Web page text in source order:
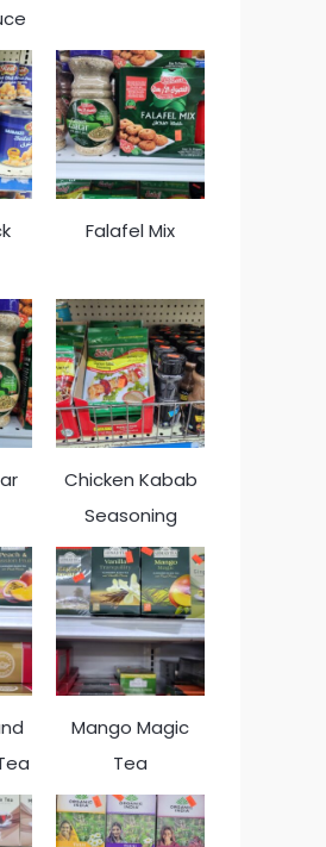
Falafel Mix
Chicken Kabab
Seasoning
Mango Magic
Tea